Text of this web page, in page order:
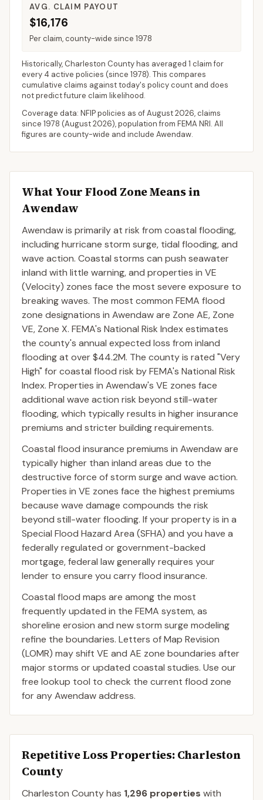
AVG. CLAIM PAYOUT
$16,176
Per claim, county-wide since 1978
Historically, Charleston Countyhas averaged 1 claim for
every 4 active policies (since 1978). This compares
cumulative claims against today's policy count and does
not predict future claim likelihood.
Coverage data: NFIP policies as ofAugust 2026, claims
since 1978 (August 2026), population from FEMA NRI. All
figures are county-wide and include Awendaw.
What Your Flood Zone Means in
Awendaw
Awendaw is primarily at risk from coastal flooding,
including hurricane storm surge, tidal flooding, and
wave action. Coastal storms can push seawater
inland with little warning, and properties in VE
(Velocity) zones face the most severe exposure to
breaking waves. The most common FEMA flood
zone designations in Awendaw are Zone AE, Zone
VE, Zone X. FEMA's National Risk Index estimates
the county's annual expected loss from inland
flooding at over $44.2M. The county is rated "Very
High" for coastal flood risk by FEMA's National Risk
Index. Properties in Awendaw's VE zones face
additional wave action risk beyond still-water
flooding, which typically results in higher insurance
premiums and stricter building requirements.
Coastal flood insurance premiums in Awendaw are
typically higher than inland areas due to the
destructive force of storm surge and wave action.
Properties in VE zones face the highest premiums
because wave damage compounds the risk
beyond still-water flooding. If your property is in a
Special Flood Hazard Area (SFHA) and you have a
federally regulated or government-backed
mortgage, federal law generally requires your
lender to ensure you carry flood insurance.
Coastal flood maps are among the most
frequently updated in the FEMA system, as
shoreline erosion and new storm surge modeling
refine the boundaries. Letters of Map Revision
(LOMR) may shift VE and AE zone boundaries after
major storms or updated coastal studies. Use our
free lookup tool to check the current flood zone
for any Awendaw address.
Repetitive Loss Properties: Charleston
County
Charleston Countyhas 1,296 properties with